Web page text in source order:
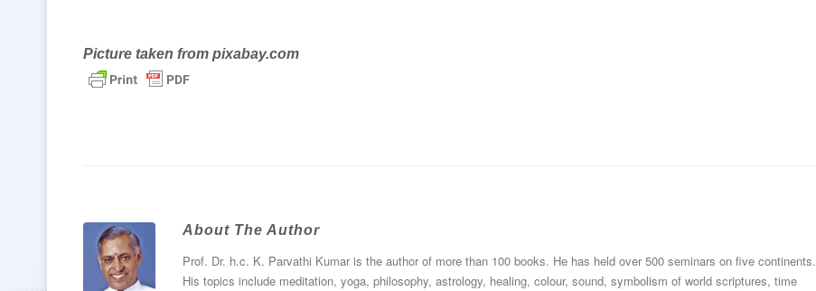
Picture taken from pixabay.com
About The Author
Prof. Dr. h.c. K. Parvathi Kumar is the author of more than 100 books. He has held over 500 seminars on five continents.
His topics include meditation, yoga, philosophy, astrology, healing, colour, sound, symbolism of world scriptures, time